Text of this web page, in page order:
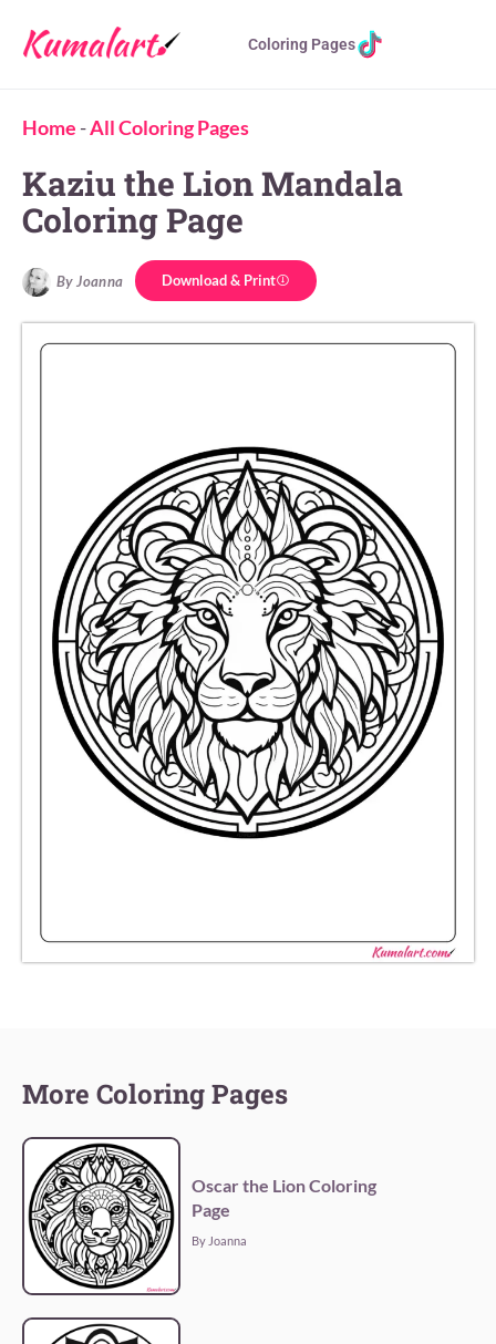
Coloring Pages
Home -All Coloring Pages
Kaziu the Lion Mandala
Coloring Page
By Joanna Download & Print
More Coloring Pages
Oscar the Lion Coloring
Page
By Joanna